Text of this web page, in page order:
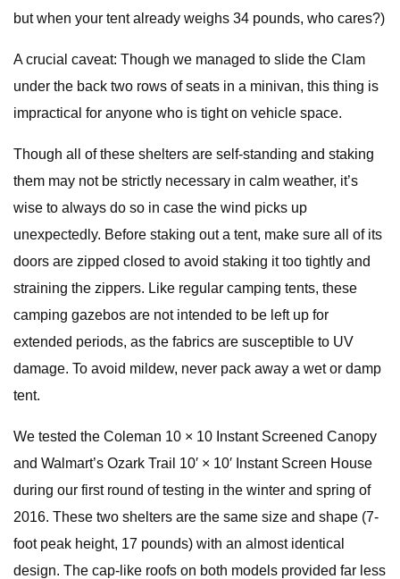
but when your tent already weighs 34 pounds, who cares?)
A crucial caveat: Though we managed to slide the Clam
under the back two rows of seats in a minivan, this thing is
impractical for anyone who is tight on vehicle space.
Though all of these shelters are self-standing and staking
them may not be strictly necessary in calm weather, it’s
wise to always do so in case the wind picks up
unexpectedly. Before staking out a tent, make sure all of its
doors are zipped closed to avoid staking it too tightly and
straining the zippers. Like regular camping tents, these
camping gazebos are not intended to be left up for
extended periods, as the fabrics are susceptible to UV
damage. To avoid mildew, never pack away a wet or damp
tent.
We tested the Coleman 10 × 10 Instant Screened Canopy
and Walmart’s Ozark Trail 10′ × 10′ Instant Screen House
during our first round of testing in the winter and spring of
2016. These two shelters are the same size and shape (7-
foot peak height, 17 pounds) with an almost identical
design. The cap-like roofs on both models provided far less